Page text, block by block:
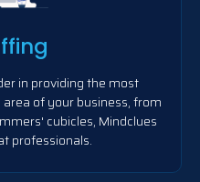
in providing the most
of your business, from
cubicles, Mindclues
professionals.